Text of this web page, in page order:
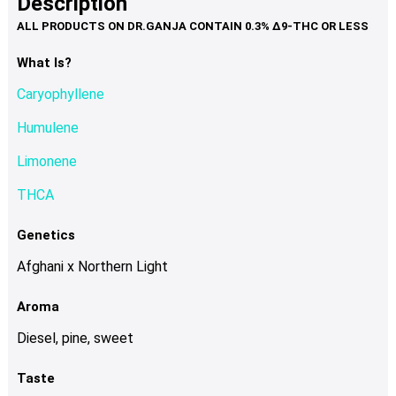
page
variants.
What Is?
Caryophyllene
Humulene
Limonene
THCA
Genetics
Afghani x Northern Light
Aroma
Diesel, pine, sweet
Taste